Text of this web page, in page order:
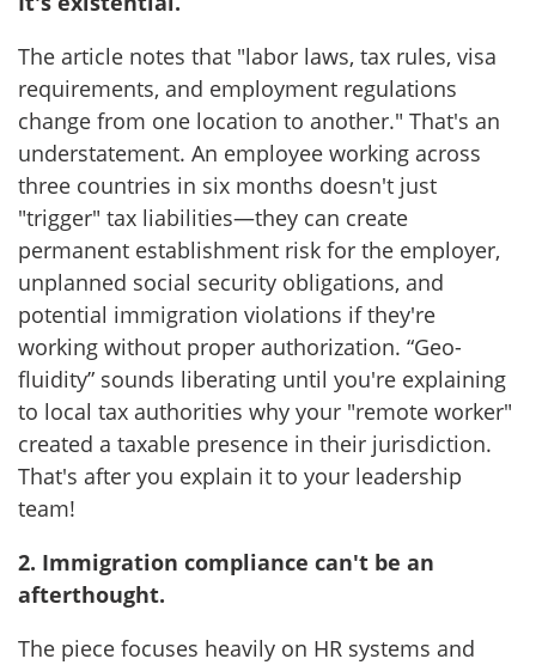
The article notes that "labor laws, tax rules, visa
requirements, and employment regulations
change from one location to another." That's an
understatement. An employee working across
three countries in six months doesn't just
"trigger" tax liabilities—they can create
permanent establishment risk for the employer,
unplanned social security obligations, and
potential immigration violations if they're
working without proper authorization. “Geo-
fluidity” sounds liberating until you're explaining
to local tax authorities why your "remote worker"
created a taxable presence in their jurisdiction.
That's after you explain it to your leadership
team!
2. Immigration compliance can't be an
afterthought.
The piece focuses heavily on HR systems and